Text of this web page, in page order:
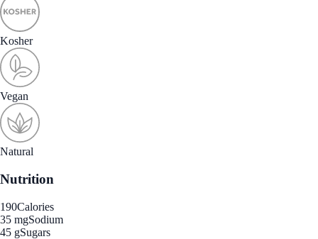
Kosher
Vegan
Natural
Nutrition
190Calories
35 mgSodium
45 gSugars